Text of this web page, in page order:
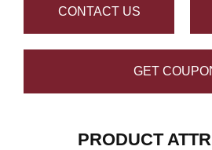
CONTACT US
GET
PRODUCT